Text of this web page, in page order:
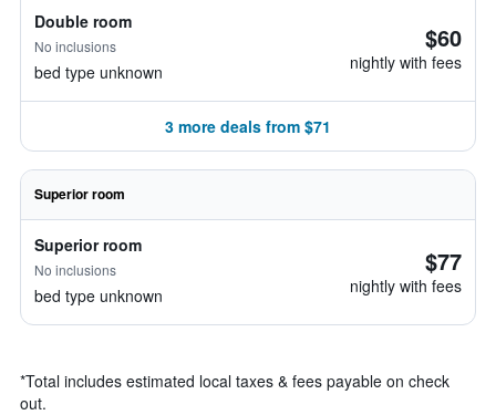
Double room
No inclusions
bed type unknown
$60
nightly with fees
3 more deals from $71
Superior room
Superior room
No inclusions
bed type unknown
$77
nightly with fees
*Total includes estimated local taxes & fees payable on check
out.